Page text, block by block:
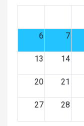
6 7
13 14
20 21
27 28